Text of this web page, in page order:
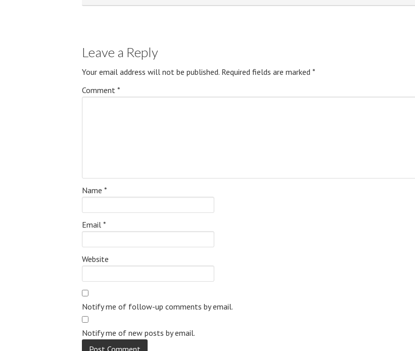
Leave a Reply
Your email address will not be published. Required fields are marked *
Comment *
Name *
Email *
Website
Notify me of follow-up comments by email.
Notify me of new posts by email.